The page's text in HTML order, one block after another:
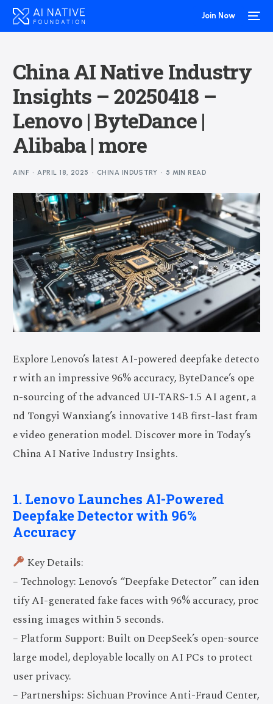
Join Now
China AI Native Industry
Insights – 20250418 –
Lenovo | ByteDance |
Alibaba | more
AINF APRIL 18, 2025 CHINA INDUSTRY 5 MIN READ
Explore Lenovo’s latest AI-powered deepfake detecto
r with an impressive 96% accuracy, ByteDance’s ope
n-sourcing of the advanced UI-TARS-1.5 AI agent, a
nd Tongyi Wanxiang’s innovative 14B first-last fram
e video generation model. Discover more in Today’s
China AI Native Industry Insights.
1. Lenovo Launches AI-Powered
Deepfake Detector with 96%
Accuracy
Key Details:
– Technology: Lenovo’s “Deepfake Detector” can iden
tify AI-generated fake faces with 96% accuracy, proc
essing images within 5 seconds.
– Platform Support: Built on DeepSeek’s open-source
large model, deployable locally on AI PCs to protect
user privacy.
– Partnerships: Sichuan Province Anti-Fraud Center,